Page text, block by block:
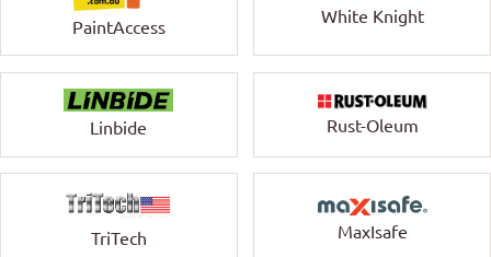
PaintAccess
White Knight
Linbide Rust-Oleum
TriTech MaxIsafe